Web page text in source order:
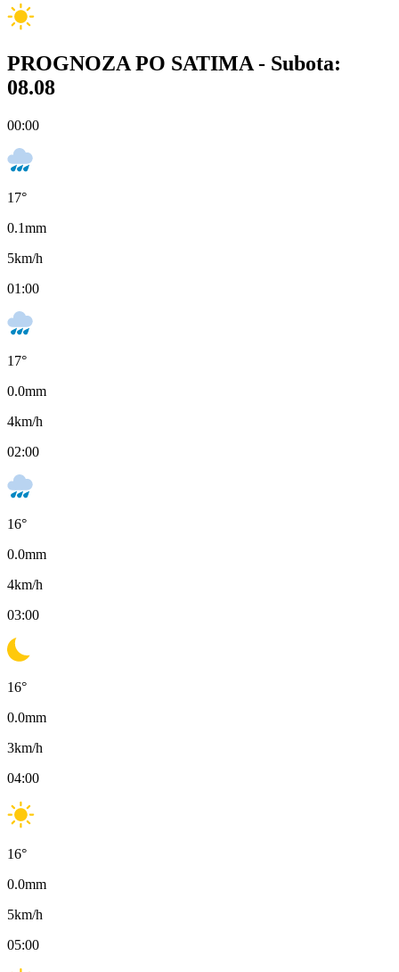
PROGNOZA PO SATIMA - Subota:
08.08
00:00
17°
0.1mm
5km/h
01:00
17°
0.0mm
4km/h
02:00
16°
0.0mm
4km/h
03:00
16°
0.0mm
3km/h
04:00
16°
0.0mm
5km/h
05:00